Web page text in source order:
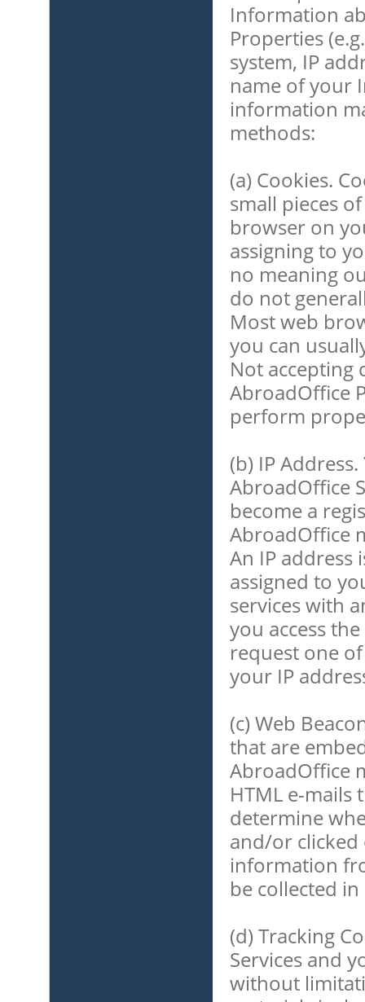
Information
Properties
system, IP
name of your
information
methods:
(a) Cookies.
small pieces
browser on
assigning to
no meaning
do not
Most web
you can
Not accepting
AbroadOffice
perform
(b) IP
AbroadOffice
become a
AbroadOffice
An IP address
assigned to
services with
you access
request one
your IP
(c) Web
that are
AbroadOffice
HTML e-mails
determine
and/or clicked
information
be collected
(d) Tracking
Services and
without